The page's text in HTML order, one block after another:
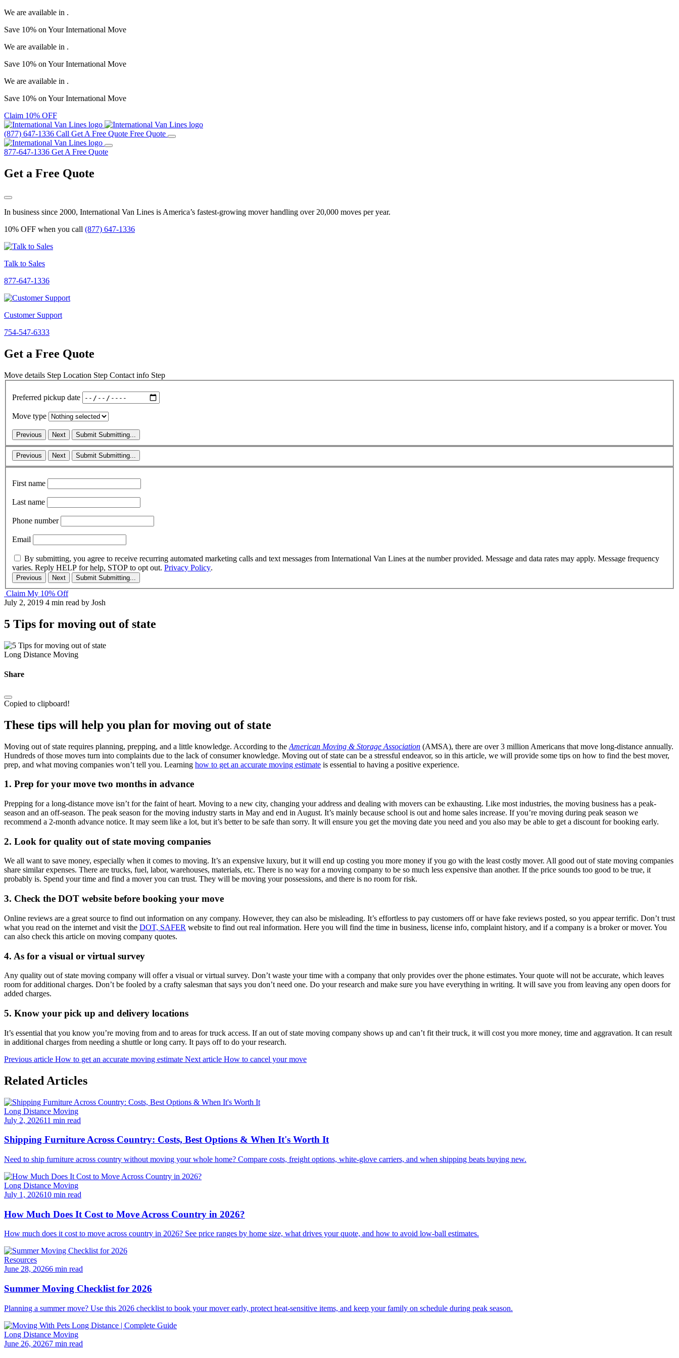
We are available in .
Save 10% on YourInternational Move
We are available in .
Save 10% on YourInternational Move
We are available in .
Save 10% on YourInternational Move
Claim 10% OFF
(877) 647-1336 Call Get A Free Quote Free Quote
877-647-1336 Get A Free Quote
Get a Free Quote
In business since 2000, International Van Lines is America’s fastest-growing mover handling over 20,000 moves per year.
10% OFF when you call (877) 647-1336
Talk to Sales
877-647-1336
Customer Support
754-547-6333
Get a Free Quote
Move details Step Location Step Contact info Step
Preferred pickup date
Move type
Previous Next Submit Submitting...
Previous Next Submit Submitting...
First name
Last name
Phone number
Email
By submitting, you agree to receive recurring automated marketing calls and text messages from International Van Lines at the number provided. Message and data rates may apply. Message frequency
varies. Reply HELP for help, STOP to opt out. Privacy Policy.
Previous Next Submit Submitting...
Claim My 10% Off
July 2, 2019 4 min read by Josh
5 Tips for moving out of state
Long Distance Moving
Share
Copied to clipboard!
These tips will help you plan for moving out of state
Moving out of state requires planning, prepping, and a little knowledge. According to the American Moving & Storage Association (AMSA), there are over 3 million Americans that move long-distance annually.
Hundreds of those moves turn into complaints due to the lack of consumer knowledge. Moving out of state can be a stressful endeavor, so in this article, we will provide some tips on how to find the best mover,
prep, and what moving companies won’t tell you. Learning how to get an accurate moving estimate is essential to having a positive experience.
1. Prep for your move two months in advance
Prepping for a long-distance move isn’t for the faint of heart. Moving to a new city, changing your address and dealing with movers can be exhausting. Like most industries, the moving business has a peak-
season and an off-season. The peak season for the moving industry starts in May and end in August. It’s mainly because school is out and home sales increase. If you’re moving during peak season we
recommend a 2-month advance notice. It may seem like a lot, but it’s better to be safe than sorry. It will ensure you get the moving date you need and you also may be able to get a discount for booking early.
2. Look for quality out of state moving companies
We all want to save money, especially when it comes to moving. It’s an expensive luxury, but it will end up costing you more money if you go with the least costly mover. All good out of state moving companies
share similar expenses. There are trucks, fuel, labor, warehouses, materials, etc. There is no way for a moving company to be so much less expensive than another. If the price sounds too good to be true, it
probably is. Spend your time and find a mover you can trust. They will be moving your possessions, and there is no room for risk.
3. Check the DOT website before booking your move
Online reviews are a great source to find out information on any company. However, they can also be misleading. It’s effortless to pay customers off or have fake reviews posted, so you appear terrific. Don’t trust
what you read on the internet and visit the DOT, SAFER website to find out real information. Here you will find the time in business, license info, complaint history, and if a company is a broker or mover. You
can also check this article on moving company quotes.
4. As for a visual or virtual survey
Any quality out of state moving company will offer a visual or virtual survey. Don’t waste your time with a company that only provides over the phone estimates. Your quote will not be accurate, which leaves
room for additional charges. Don’t be fooled by a crafty salesman that says you don’t need one. Do your research and make sure you have everything in writing. It will save you from leaving any open doors for
added charges.
5. Know your pick up and delivery locations
It’s essential that you know you’re moving from and to areas for truck access. If an out of state moving company shows up and can’t fit their truck, it will cost you more money, time and aggravation. It can result
in additional charges from needing a shuttle or long carry. It pays off to do your research.
Previous article How to get an accurate moving estimate Next article How to cancel your move
Related Articles
Long Distance Moving
July 2, 202611 min read
Shipping Furniture Across Country: Costs, Best Options & When It's Worth It
Need to ship furniture across country without moving your whole home? Compare costs, freight options, white-glove carriers, and when shipping beats buying new.
Long Distance Moving
July 1, 202610 min read
How Much Does It Cost to Move Across Country in 2026?
How much does it cost to move across country in 2026? See price ranges by home size, what drives your quote, and how to avoid low-ball estimates.
Resources
June 28, 20266 min read
Summer Moving Checklist for 2026
Planning a summer move? Use this 2026 checklist to book your mover early, protect heat-sensitive items, and keep your family on schedule during peak season.
Long Distance Moving
June 26, 20267 min read